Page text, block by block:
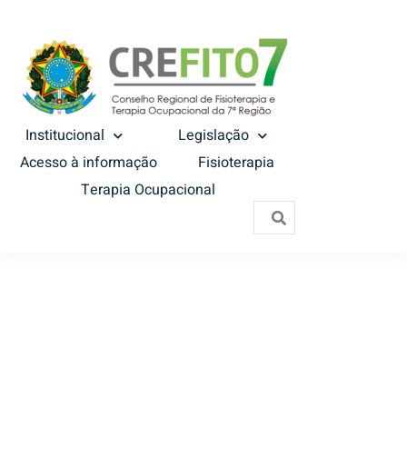
Institucional
Legislação
Acesso à informação
Fisioterapia
Terapia Ocupacional